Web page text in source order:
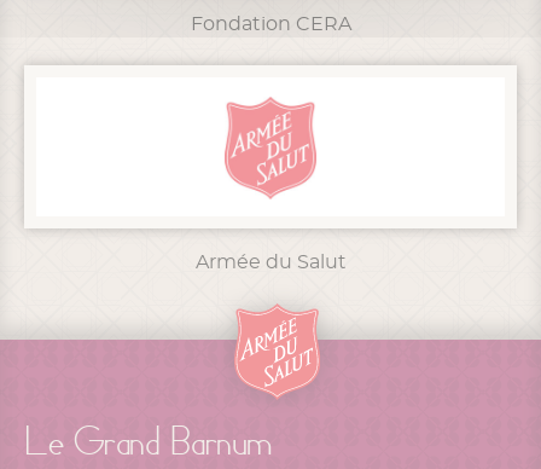
Fondation CERA
Armée du Salut
Le Grand Barnum